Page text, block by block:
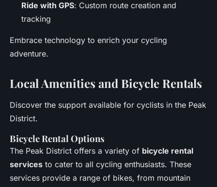
Ride with GPS: Custom route creation and
tracking
Embrace technology to enrich your cycling
adventure.
Local Amenities and Bicycle Rentals
Discover the support available for cyclists in the Peak
District.
Bicycle Rental Options
The Peak District offers a variety of bicycle rental
services to cater to all cycling enthusiasts. These
services provide a range of bikes, from mountain